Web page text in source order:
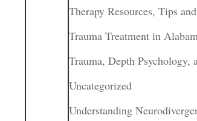
Therapy Resources, Tips
Trauma Treatment in
Trauma, Depth Psychology,
Uncategorized
Understanding